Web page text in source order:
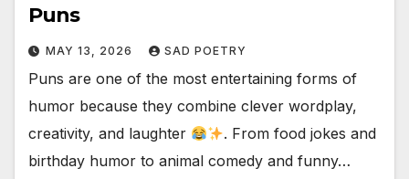
Puns
MAY 13, 2026 SAD POETRY
Puns are one of the most entertaining forms of
humor because they combine clever wordplay,
creativity, and laughter
. From food jokes and
birthday humor to animal comedy and funny…